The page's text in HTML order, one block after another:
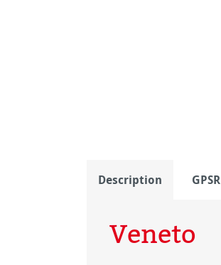
Description GPSR
Veneto